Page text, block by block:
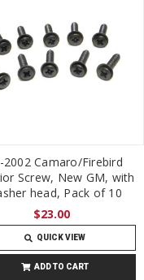
2002 Camaro/Firebird
Screw, New GM, with
head, Pack of 10
$23.00
QUICK VIEW
ADD TO CART